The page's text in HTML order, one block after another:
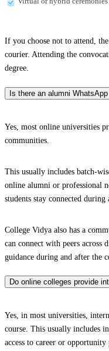
If you choose not to attend,
courier. Attending the
degree.
Is there an alumni
Yes, most online universities
communities.
This usually includes batch-
online alumni or professional
students stay connected during
College Vidya also has a
can connect with peers across
guidance during and after the
Do online colleges provide
Yes, in most universities,
course. This usually includes
access to career or opportunity